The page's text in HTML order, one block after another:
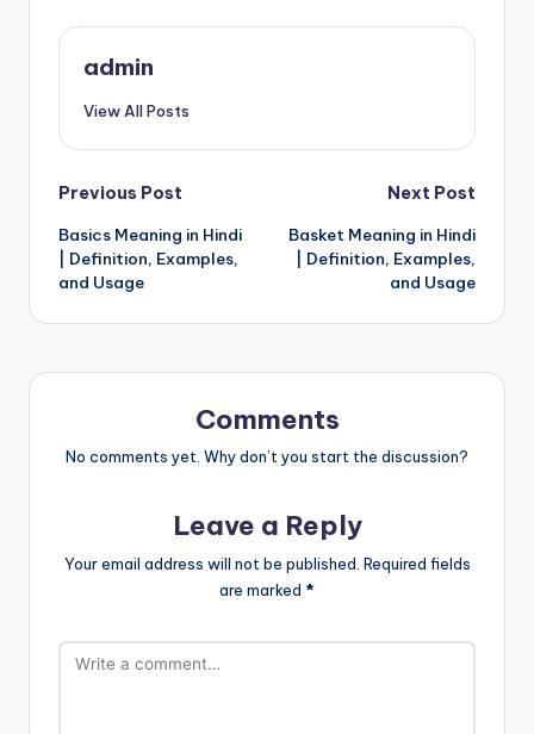
admin
View All Posts
Post
navigation
Previous Post
Basics Meaning in Hindi
| Definition, Examples,
and Usage
Next Post
Basket Meaning in Hindi
| Definition, Examples,
and Usage
Comments
No comments yet. Why don’t you start the discussion?
Leave a Reply
Your email address will not be published. Required fields
are marked *